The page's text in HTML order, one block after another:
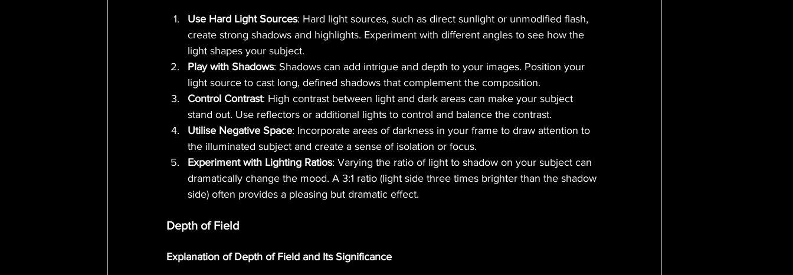
Use Hard Light Sources: Hard light sources, such as direct sunlight or unmodified flash,
create strong shadows and highlights. Experiment with different angles to see how the
light shapes your subject.
Play with Shadows: Shadows can add intrigue and depth to your images. Position your
light source to cast long, defined shadows that complement the composition.
Control Contrast: High contrast between light and dark areas can make your subject
stand out. Use reflectors or additional lights to control and balance the contrast.
Utilise Negative Space: Incorporate areas of darkness in your frame to draw attention to
the illuminated subject and create a sense of isolation or focus.
Experiment with Lighting Ratios: Varying the ratio of light to shadow on your subject can
dramatically change the mood. A 3:1 ratio (light side three times brighter than the shadow
side) often provides a pleasing but dramatic effect.
Depth of Field
Explanation of Depth of Field and Its Significance